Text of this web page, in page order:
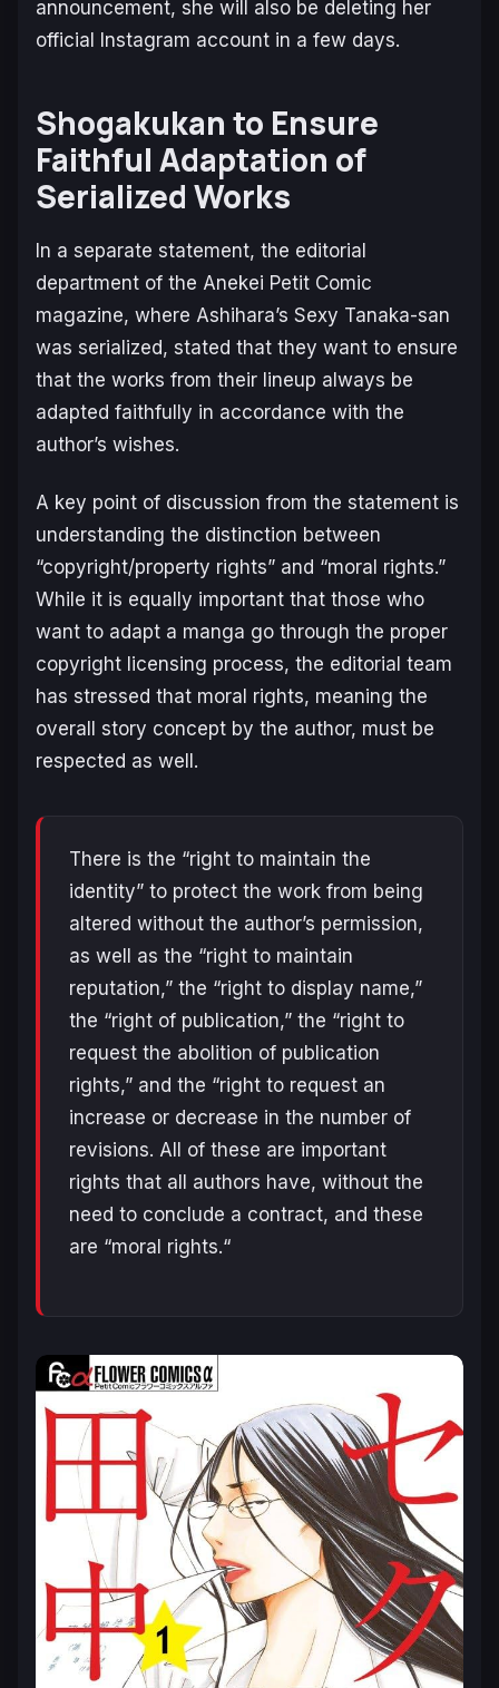
announcement, she will also be deleting her
official Instagram account in a few days.
Shogakukan to Ensure
Faithful Adaptation of
Serialized Works
In a separate statement, the editorial
department of the Anekei Petit Comic
magazine, where Ashihara’s Sexy Tanaka-san
was serialized, stated that they want to ensure
that the works from their lineup always be
adapted faithfully in accordance with the
author’s wishes.
A key point of discussion from the statement is
understanding the distinction between
“copyright/property rights” and “moral rights.”
While it is equally important that those who
want to adapt a manga go through the proper
copyright licensing process, the editorial team
has stressed that moral rights, meaning the
overall story concept by the author, must be
respected as well.
There is the “right to maintain the
identity” to protect the work from being
altered without the author’s permission,
as well as the “right to maintain
reputation,” the “right to display name,”
the “right of publication,” the “right to
request the abolition of publication
rights,” and the “right to request an
increase or decrease in the number of
revisions. All of these are important
rights that all authors have, without the
need to conclude a contract, and these
are “moral rights.“